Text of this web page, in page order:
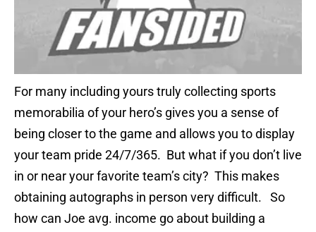
For many including yours truly collecting sports
memorabilia of your hero’s gives you a sense of
being closer to the game and allows you to display
your team pride 24/7/365. But what if you don’t live
in or near your favorite team’s city? This makes
obtaining autographs in person very difficult. So
how can Joe avg. income go about building a